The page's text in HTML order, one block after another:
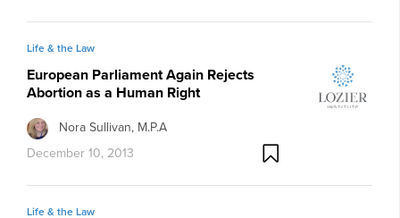
Life & the Law
European Parliament Again Rejects
Abortion as a Human Right
Nora Sullivan, M.P.A
December 10, 2013
Life & the Law